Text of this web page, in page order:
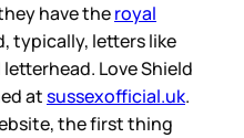
have theroyal
typically, letters like
Love Shield
atsussexofficial.uk.
the first thing